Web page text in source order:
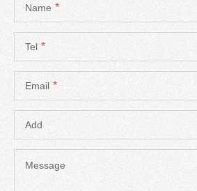
Name *
Tel *
Email *
Add
Message